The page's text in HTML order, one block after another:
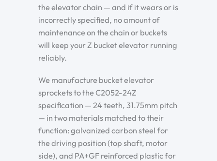
the elevator chain — and if it wears or is
incorrectly specified, no amount of
maintenance on the chain or buckets
will keep your Z bucket elevator running
reliably.
We manufacture bucket elevator
sprockets to the C2052-24Z
specification — 24 teeth, 31.75mm pitch
— in two materials matched to their
function: galvanized carbon steel for
the driving position (top shaft, motor
side), and PA+GF reinforced plastic for